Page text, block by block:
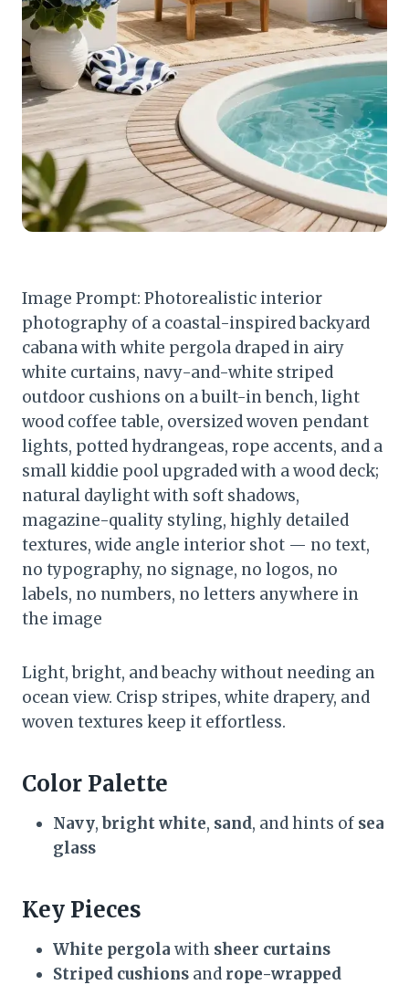
Image Prompt: Photorealistic interior
photography of a coastal-inspired backyard
cabana with white pergola draped in airy
white curtains, navy-and-white striped
outdoor cushions on a built-in bench, light
wood coffee table, oversized woven pendant
lights, potted hydrangeas, rope accents, and a
small kiddie pool upgraded with a wood deck;
natural daylight with soft shadows,
magazine-quality styling, highly detailed
textures, wide angle interior shot — no text,
no typography, no signage, no logos, no
labels, no numbers, no letters anywhere in
the image
Light, bright, and beachy without needing an
ocean view. Crisp stripes, white drapery, and
woven textures keep it effortless.
Color Palette
Navy,bright white, sand, and hints of sea
glass
Key Pieces
White pergola with sheer curtains
Striped cushions and rope-wrapped